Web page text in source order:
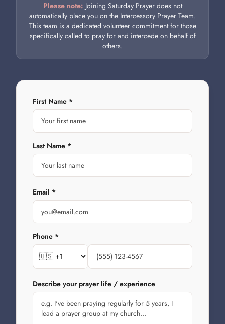
Please note: Joining Saturday Prayer does not
automatically place you on the Intercessory Prayer Team.
This team is a dedicated volunteer commitment for those
specifically called to pray for and intercede on behalf of
others.
First Name *
Last Name *
Email *
Phone *
Describe your prayer life / experience